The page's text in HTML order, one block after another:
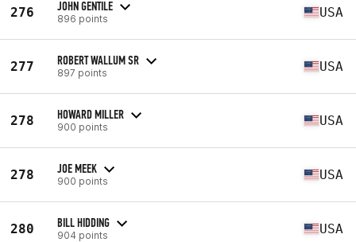
276 JOHN GENTILE
896 points USA
277 ROBERT WALLUM SR
897 points USA
278 HOWARD MILLER
900 points USA
278 JOE MEEK
900 points USA
280 BILL HIDDING
904 points USA